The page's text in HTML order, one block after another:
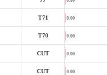
T71 0.00
T70 0.00
CUT 0.00
CUT 0.00